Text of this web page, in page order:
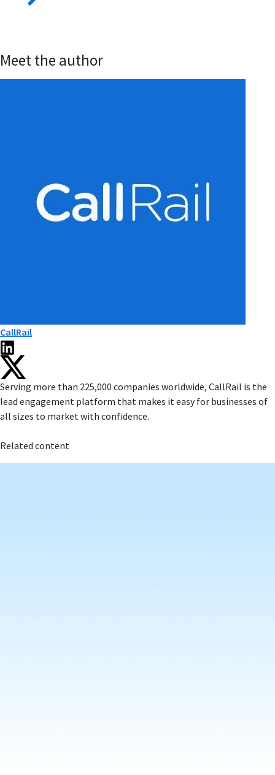
Meet the author
CallRail
Serving more than 225,000 companies worldwide, CallRail is the
lead engagement platform that makes it easy for businesses of
all sizes to market with confidence.
Related content